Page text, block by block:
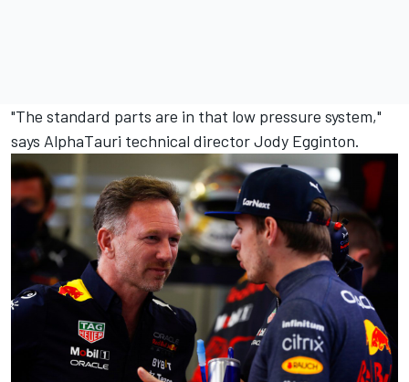
"The standard parts are in that low pressure system,"
says AlphaTauri technical director Jody Egginton.